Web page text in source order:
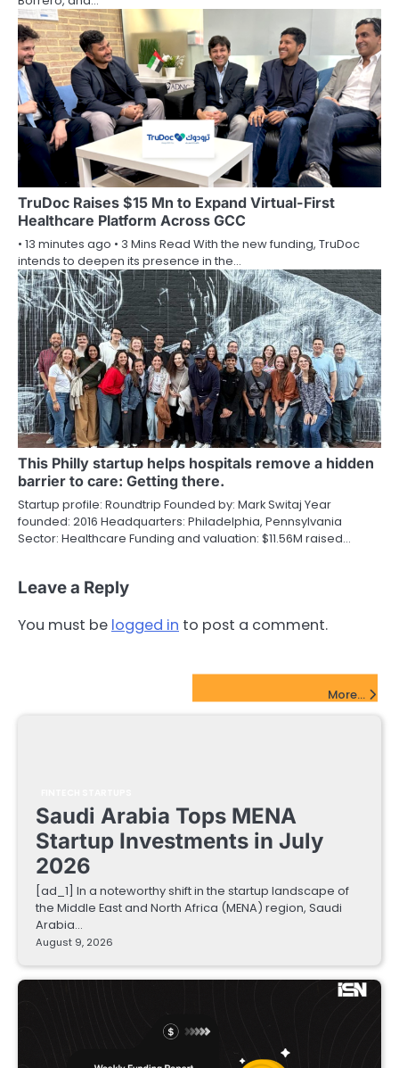
TruDoc Raises $15 Mn to Expand Virtual-First
Healthcare Platform Across GCC
• 13 minutes ago • 3 Mins Read With the new funding, TruDoc
intends to deepen its presence in the…
This Philly startup helps hospitals remove a hidden
barrier to care: Getting there.
Startup profile: Roundtrip Founded by: Mark Switaj Year
founded: 2016 Headquarters: Philadelphia, Pennsylvania
Sector: Healthcare Funding and valuation: $11.56M raised…
Leave a Reply
You must be logged in to post a comment.
More...
Saudi Arabia Tops MENA
Startup Investments in July
2026
[ad_1] In a noteworthy shift in the startup landscape of
the Middle East and North Africa (MENA) region, Saudi
Arabia…
August 9, 2026